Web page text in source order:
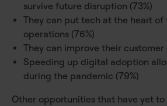
survive future disruption (73%)
They can put tech at the heart of
operations (76%)
They can improve their customer
Speeding up digital adoption
during the pandemic (79%)
Other opportunities that have yet